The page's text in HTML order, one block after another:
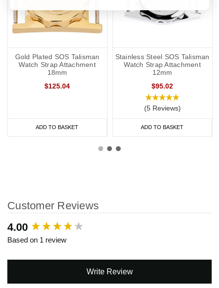
Gold Plated SOS Talisman
Watch Strap Attachment
18mm
$125.04
ADD TO BASKET
Stainless Steel SOS Talisman
Watch Strap Attachment
12mm
$95.02
(5 Reviews)
ADD TO BASKET
Customer Reviews
4.00
Based on 1 review
Write Review
New content loaded